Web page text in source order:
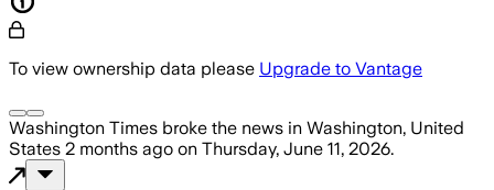
To view ownership data please Upgrade to Vantage
Washington Times broke the news in Washington, United
States 2 months ago on Thursday, June 11, 2026.